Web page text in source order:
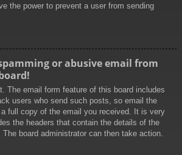
the power to prevent a user from sending
or abusive email from
The email form feature of this board includes
users who send such posts, so email the
a full copy of the email you received. It is very
the headers that contain the details of the
board administrator can then take action.